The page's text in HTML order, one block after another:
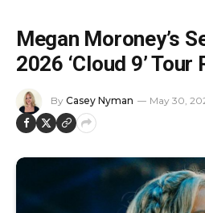
Megan Moroney’s
2026 ‘Cloud 9’ Tour
By Casey Nyman May 30,